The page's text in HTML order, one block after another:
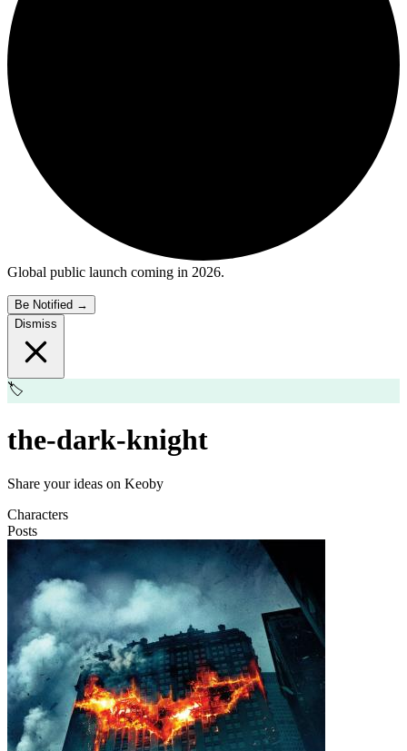
Global public launch coming in 2026.
Be Notified →
Dismiss
🏷️
the-dark-knight
Share your ideas on Keoby
Characters
Posts